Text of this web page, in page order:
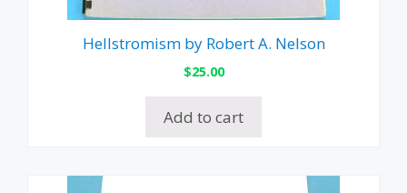
Hellstromism by Robert A. Nelson
$25.00
Add to cart